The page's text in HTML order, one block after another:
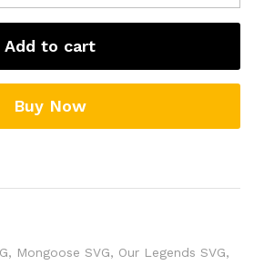
Add to cart
Buy Now
, Mongoose SVG, Our Legends SVG,